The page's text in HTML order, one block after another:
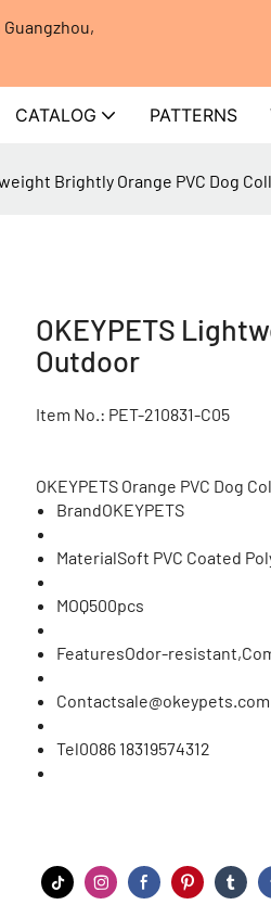
CATALOG PATTERNS
Brightly Orange PVC Dog
OKEYPETS
Outdoor
Item No.: PET-210831-C05
OKEYPETS Orange PVC Dog
BrandOKEYPETS
MaterialSoft PVC Coated
MOQ500pcs
FeaturesOdor-
Contactsale@okeypets.com
Tel0086 18319574312